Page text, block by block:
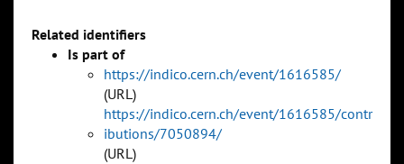
Related identifiers
Is part of
https://indico.cern.ch/event/1616585/
(URL)
https://indico.cern.ch/event/1616585/contr
ibutions/7050894/
(URL)